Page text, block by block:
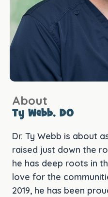
About
Ty Webb, DO
Dr. Ty Webb is about
raised just down the
he has deep roots in
love for the
2019, he has been